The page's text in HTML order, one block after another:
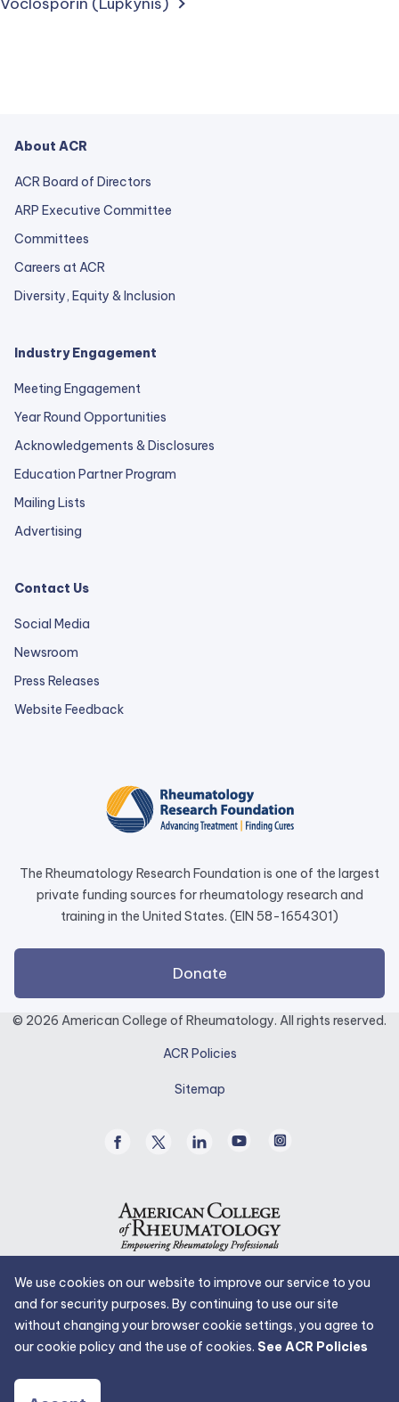
treatments
About ACR
ACR Board of Directors
ARP Executive Committee
Committees
Careers at ACR
Diversity, Equity & Inclusion
Industry Engagement
Meeting Engagement
Year Round Opportunities
Acknowledgements & Disclosures
Education Partner Program
Mailing Lists
Advertising
Contact Us
Social Media
Newsroom
Press Releases
Website Feedbackexternal
a
new
tab.
The Rheumatology Research Foundation is one of the largest
private funding sources for rheumatology research and
training in the United States. (EIN 58-1654301)
Donateexternal
link
opens
a
© 2026 American College of Rheumatology. All rights reserved.
ACR Policies
Sitemap
FacebookTwitter
Linked
In
YoutubeInstagram
We use cookies on our website to improve our service to you
and for security purposes. By continuing to use our site
without changing your browser cookie settings, you agree to
our cookie policy and the use of cookies. See ACR Policies